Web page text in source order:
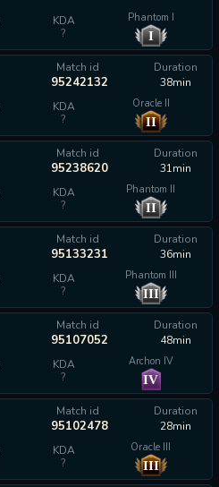
KDA
?
Phantom I
I
Match id
95242132
Duration
38min
KDA
?
Oracle II
II
Match id
95238620
Duration
31min
KDA
?
Phantom II
II
Match id
95133231
Duration
36min
KDA
?
Phantom III
III
Match id
95107052
Duration
48min
KDA
?
Archon IV
IV
Match id
95102478
Duration
28min
KDA
?
Oracle III
III